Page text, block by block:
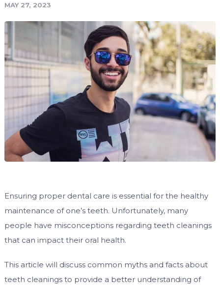
MAY 27, 2023
Ensuring proper dental care is essential for the healthy
maintenance of one’s teeth. Unfortunately, many
people have misconceptions regarding teeth cleanings
that can impact their oral health.
This article will discuss common myths and facts about
teeth cleanings to provide a better understanding of